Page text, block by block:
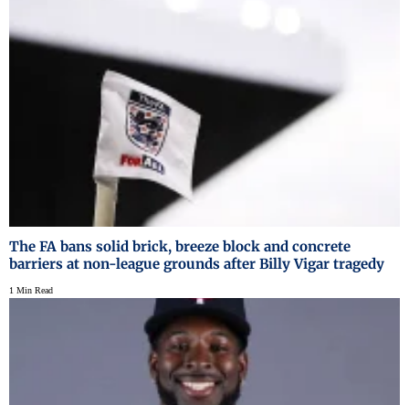
The FA bans solid brick, breeze block and concrete
barriers at non-league grounds after Billy Vigar tragedy
1 Min Read